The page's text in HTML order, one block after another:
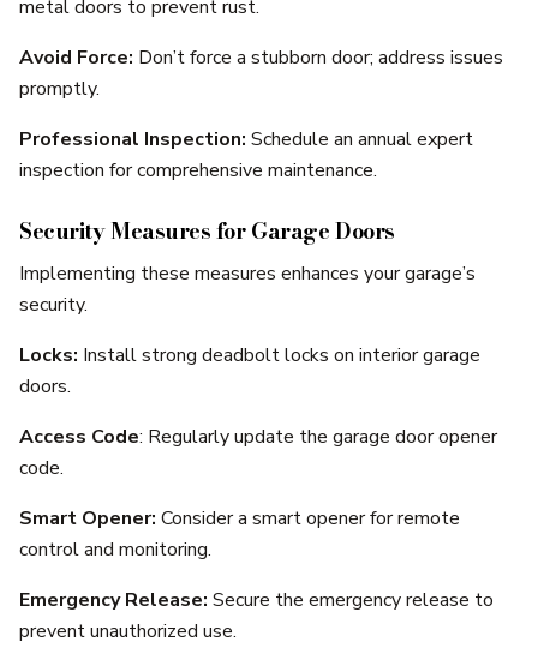
metal doors to prevent rust.
Avoid Force: Don’t force a stubborn door; address issues
promptly.
Professional Inspection: Schedule an annual expert
inspection for comprehensive maintenance.
Security Measures for Garage Doors
Implementing these measures enhances your garage’s
security.
Locks: Install strong deadbolt locks on interior garage
doors.
Access Code: Regularly update the garage door opener
code.
Smart Opener: Consider a smart opener for remote
control and monitoring.
Emergency Release: Secure the emergency release to
prevent unauthorized use.